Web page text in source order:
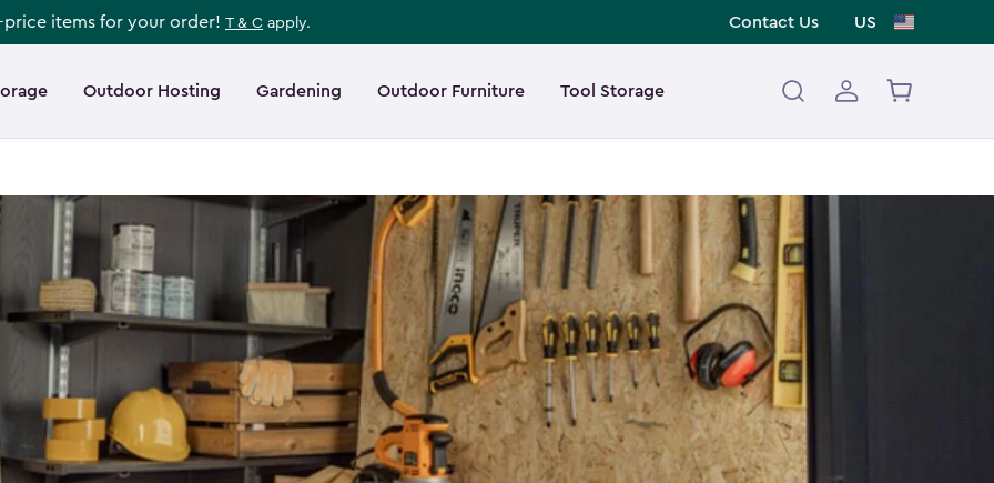
items for your order! T & C apply. Contact Us US
Outdoor Hosting Gardening Outdoor Furniture Tool Storage